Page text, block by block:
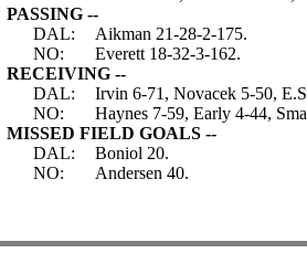
PASSING --
DAL:
Aikman 21-28-2-175.
NO:
Everett 18-32-3-162.
RECEIVING --
DAL:
Irvin 6-71, Novacek 5-50,
NO:
Haynes 7-59, Early 4-44,
MISSED FIELD GOALS --
DAL:
Boniol 20.
NO:
Andersen 40.